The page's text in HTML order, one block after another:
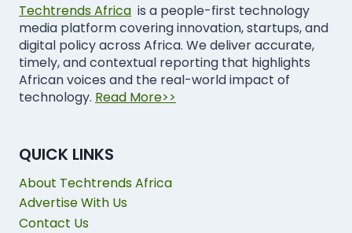
Techtrends Africa is a people-first technology
media platform covering innovation, startups, and
digital policy across Africa. We deliver accurate,
timely, and contextual reporting that highlights
African voices and the real-world impact of
technology. Read More>>
QUICK LINKS
About Techtrends Africa
Advertise With Us
Contact Us